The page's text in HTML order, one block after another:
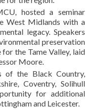
hosted a seminar
West Midlands with a
legacy. Speakers
preservation
the Tame Valley, laid
Moore.
of the Black Country,
Coventry, Solihull
for additional
and Leicester.